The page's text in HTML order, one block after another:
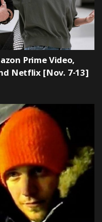
Prime Video,
Netflix [Nov. 7-13]